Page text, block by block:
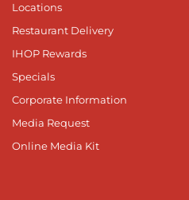
Locations
Restaurant Delivery
IHOP Rewards
Specials
Corporate Information
Media Request
Online Media Kit